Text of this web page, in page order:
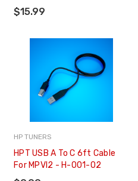
$15.99
HP TUNERS
HPT USB A To C 6ft Cable
For MPVI2 - H-001-02